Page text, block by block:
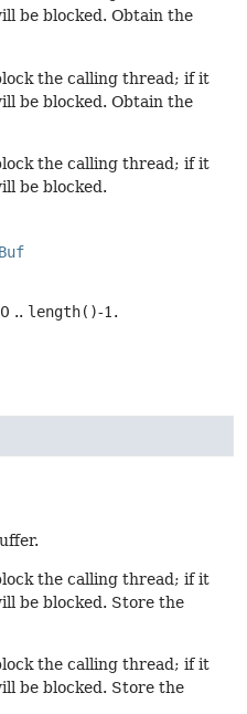
be blocked. Obtain the
the calling thread; if it
be blocked. Obtain the
the calling thread; if it
be blocked.
.. length()-1.
the calling thread; if it
be blocked. Store the
the calling thread; if it
be blocked. Store the